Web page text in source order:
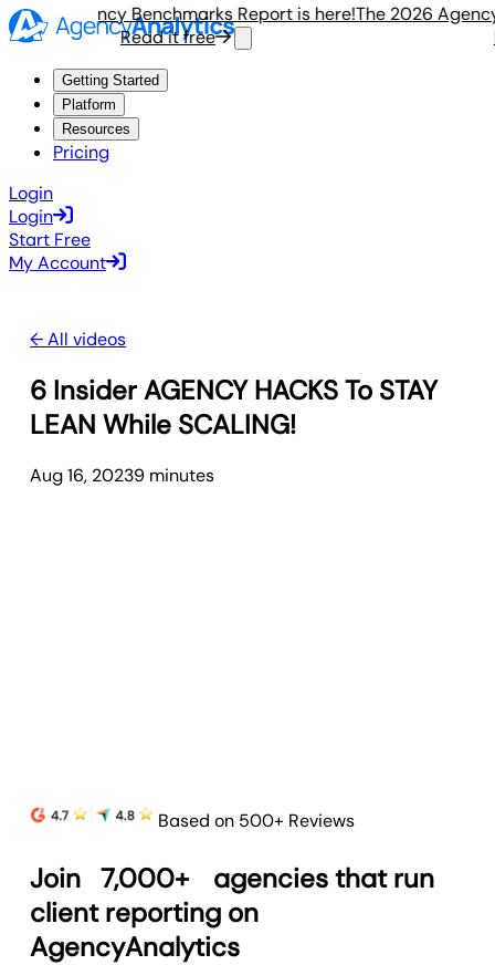
2026 Agency Benchmarks Report is here!
Read it free
The 2026
Getting Started
Platform
Resources
Pricing
Login
Login
Start Free
My Account
← All videos
6 Insider AGENCY HACKS To STAY
LEAN While SCALING!
Aug 16, 20239 minutes
Based on 500+ Reviews
Join 7,000+
agencies that run
client reporting on
AgencyAnalytics